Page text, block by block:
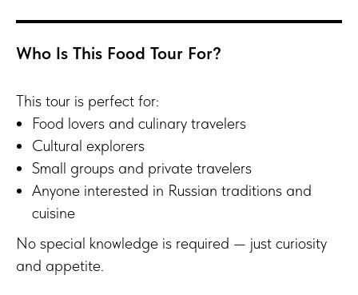
Who Is This Food Tour For?
This tour is perfect for:
Food lovers and culinary travelers
Cultural explorers
Small groups and private travelers
Anyone interested in Russian traditions and
cuisine
No special knowledge is required — just curiosity
and appetite.